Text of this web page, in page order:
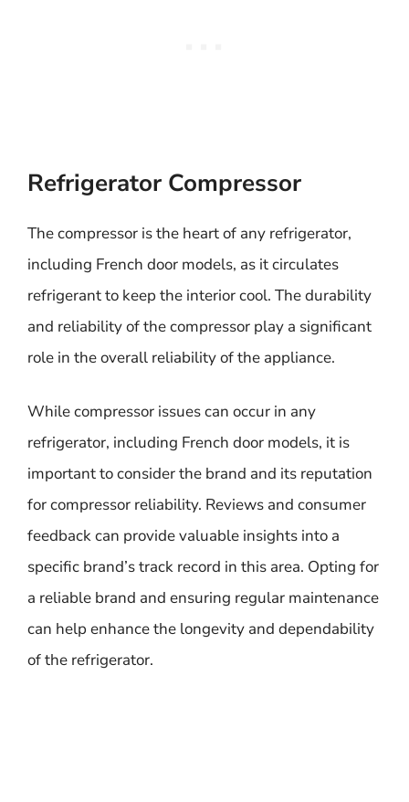
Refrigerator Compressor
The compressor is the heart of any refrigerator,
including French door models, as it circulates
refrigerant to keep the interior cool. The durability
and reliability of the compressor play a significant
role in the overall reliability of the appliance.
While compressor issues can occur in any
refrigerator, including French door models, it is
important to consider the brand and its reputation
for compressor reliability. Reviews and consumer
feedback can provide valuable insights into a
specific brand’s track record in this area. Opting for
a reliable brand and ensuring regular maintenance
can help enhance the longevity and dependability
of the refrigerator.